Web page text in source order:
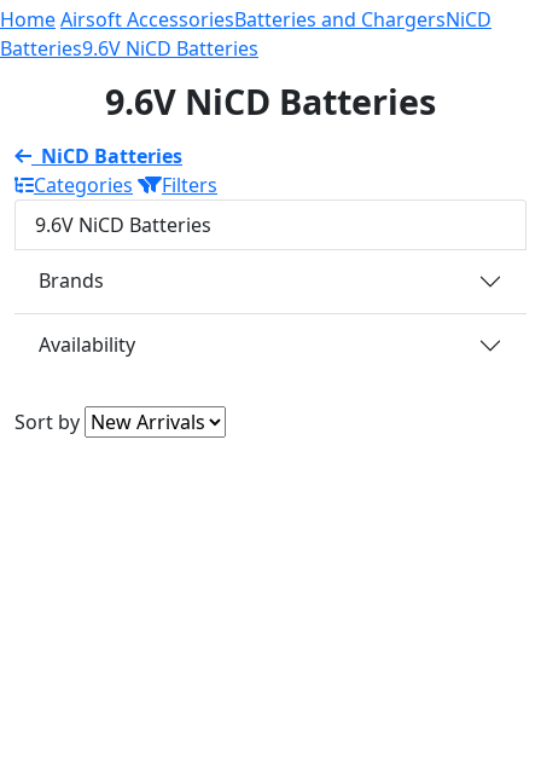
HomeAirsoft AccessoriesBatteries and ChargersNiCD
Batteries9.6V NiCD Batteries
9.6V NiCD Batteries
NiCD Batteries
Categories
Filters
9.6V NiCD Batteries
Brands
Availability
Sort by